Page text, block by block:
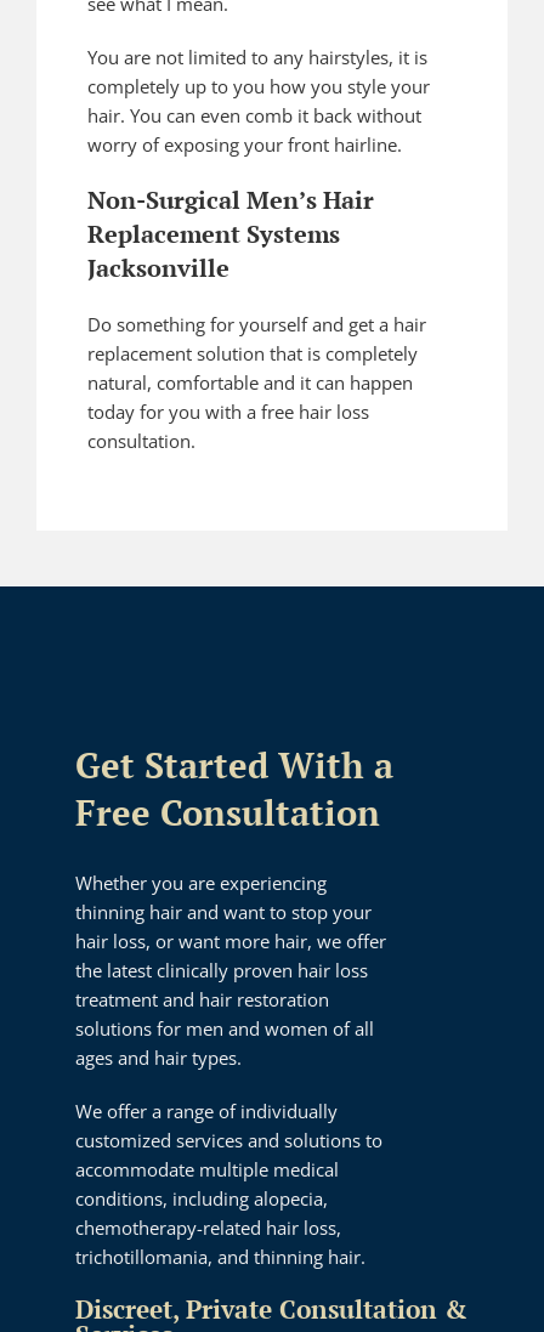
You are not limited to any hairstyles, it is
completely up to you how you style your
hair. You can even comb it back without
worry of exposing your front hairline.
Non-Surgical Men’s Hair
Replacement Systems
Jacksonville
Do something for yourself and get a hair
replacement solution that is completely
natural, comfortable and it can happen
today for you with a free hair loss
consultation.
Get Started With a
Free Consultation
Whether you are experiencing
thinning hair and want to stop your
hair loss, or want more hair, we offer
the latest clinically proven hair loss
treatment and hair restoration
solutions for men and women of all
ages and hair types.
We offer a range of individually
customized services and solutions to
accommodate multiple medical
conditions, including alopecia,
chemotherapy-related hair loss,
trichotillomania, and thinning hair.
Discreet, Private Consultation &